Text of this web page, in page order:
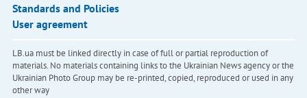
Standards and Policies
User agreement
LB.ua must be linked directly in case of full or partial reproduction of
materials. No materials containing links to the Ukrainian News agency or the
Ukrainian Photo Group may be re-printed, copied, reproduced or used in any
other way